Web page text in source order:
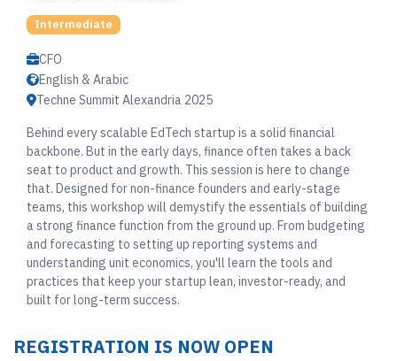
Intermediate
CFO
English & Arabic
Techne Summit Alexandria 2025
Behind every scalable EdTech startup is a solid financial
backbone. But in the early days, finance often takes a back
seat to product and growth. This session is here to change
that. Designed for non-finance founders and early-stage
teams, this workshop will demystify the essentials of building
a strong finance function from the ground up. From budgeting
and forecasting to setting up reporting systems and
understanding unit economics, you'll learn the tools and
practices that keep your startup lean, investor-ready, and
built for long-term success.
REGISTRATION IS NOW OPEN